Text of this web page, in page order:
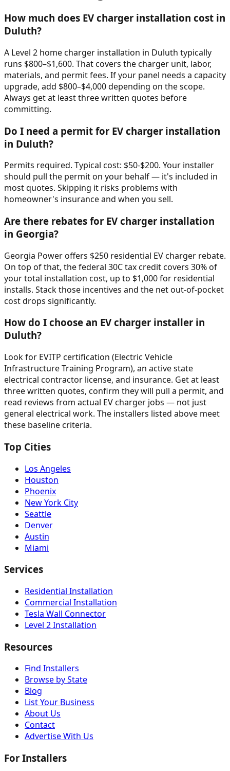
How much does EV charger installation cost in
Duluth?
A Level 2 home charger installation in Duluth typically
runs $800–$1,600. That covers the charger unit, labor,
materials, and permit fees. If your panel needs a capacity
upgrade, add $800–$4,000 depending on the scope.
Always get at least three written quotes before
committing.
Do I need a permit for EV charger installation
in Duluth?
Permits required. Typical cost: $50-$200. Your installer
should pull the permit on your behalf — it's included in
most quotes. Skipping it risks problems with
homeowner's insurance and when you sell.
Are there rebates for EV charger installation
in Georgia?
Georgia Power offers $250 residential EV charger rebate.
On top of that, the federal 30C tax credit covers 30% of
your total installation cost, up to $1,000 for residential
installs. Stack those incentives and the net out-of-pocket
cost drops significantly.
How do I choose an EV charger installer in
Duluth?
Look for EVITP certification (Electric Vehicle
Infrastructure Training Program), an active state
electrical contractor license, and insurance. Get at least
three written quotes, confirm they will pull a permit, and
read reviews from actual EV charger jobs — not just
general electrical work. The installers listed above meet
these baseline criteria.
Top Cities
Los Angeles
Houston
Phoenix
New York City
Seattle
Denver
Austin
Miami
Services
Residential Installation
Commercial Installation
Tesla Wall Connector
Level 2 Installation
Resources
Find Installers
Browse by State
Blog
List Your Business
About Us
Contact
Advertise With Us
For Installers